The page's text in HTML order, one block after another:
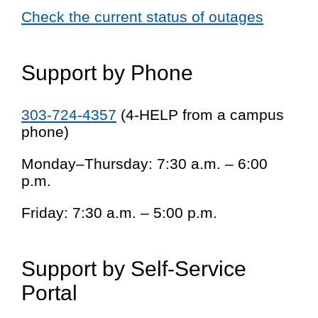
Check the current status of outages
Support by Phone
303-724-4357 (4-HELP from a campus
phone)
Monday–Thursday: 7:30 a.m. – 6:00
p.m.
Friday: 7:30 a.m. – 5:00 p.m.
Support by Self-Service
Portal